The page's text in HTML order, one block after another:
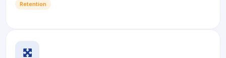
Retention
icon
icon